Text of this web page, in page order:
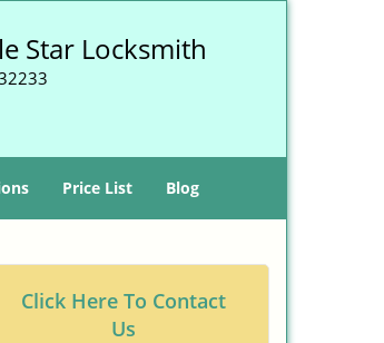
Star Locksmith
Price List Blog
Click Here To Contact
Us